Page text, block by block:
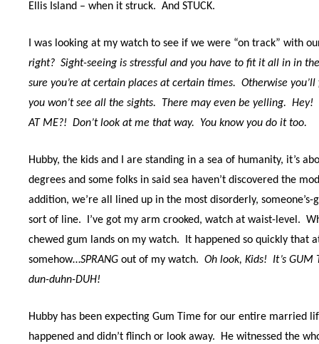
Ellis Island – when it struck. And STUCK.
I was looking at my watch to see if we were “on track” with
right? Sight-seeing is stressful and you have to fit it all in in
sure you’re at certain places at certain times. Otherwise
you won’t see all the sights. There may even be yelling. Hey!
AT ME?! Don’t look at me that way. You know you do it too.
Hubby, the kids and I are standing in a sea of humanity, it’s
degrees and some folks in said sea haven’t discovered the
addition, we’re all lined up in the most disorderly, someone’s-
sort of line.
I’ve got my arm crooked, watch at waist-level.
chewed gum lands on my watch.
It happened so quickly that
somehow…SPRANG out of my watch. Oh look, Kids!
It’s GUM
dun-duhn-DUH!
Hubby has been expecting Gum Time for our entire married
happened and didn’t flinch or look away.
He witnessed the